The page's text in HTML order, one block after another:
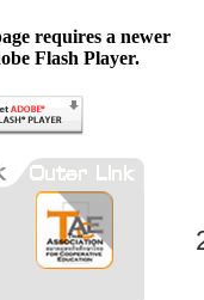
requires a newer
Flash Player.